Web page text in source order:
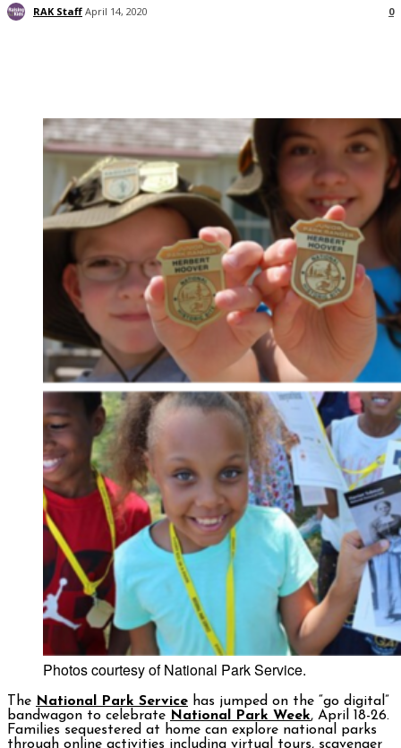
RAK Staff April 14, 2020 0
Photos courtesy of National Park Service.
The National Park Service has jumped on the “go digital”
bandwagon to celebrate National Park Week, April 18-26.
Families sequestered at home can explore national parks
through online activities including virtual tours, scavenger